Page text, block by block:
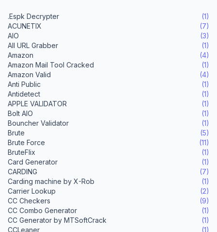
.Espk Decrypter
(1)
ACUNETIX
(7)
AIO
(3)
All URL Grabber
(1)
Amazon
(4)
Amazon Mail Tool Cracked
(1)
Amazon Valid
(4)
Anti Public
(1)
Antidetect
(1)
APPLE VALIDATOR
(1)
Bolt AIO
(1)
Bouncher Validator
(1)
Brute
(5)
Brute Force
(11)
BruteFlix
(1)
Card Generator
(1)
CARDING
(7)
Carding machine by X-Rob
(1)
Carrier Lookup
(2)
CC Checkers
(9)
CC Combo Generator
(1)
CC Generator by MTSoftCrack
(1)
CCLeaner
(1)